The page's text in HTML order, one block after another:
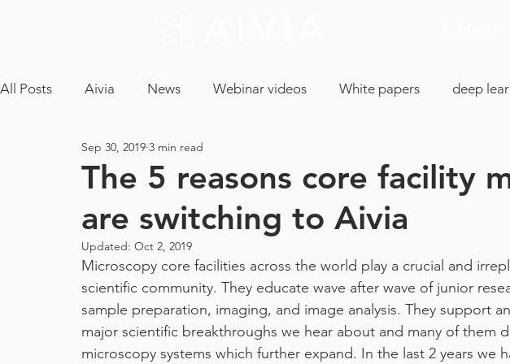
All Posts Aivia News Webinar videos White papers deep
cryptococcus neoformans
neuron analysis light sheet microscopy tissue clearing
CLEM EM Segmentation object tracking AI
core facility maintenance contract tech and app support ASCB-
The 5 reasons core facility
are switching to Aivia
Sep 30, 2019 3 min read
Updated: Oct 2, 2019
Microscopy core facilities across the world play a crucial and
scientific community. They educate wave after wave of junior
sample preparation, imaging, and image analysis. They support
major scientific breakthroughs we hear about and many of them
microscopy systems which further expand. In the last 2 years we